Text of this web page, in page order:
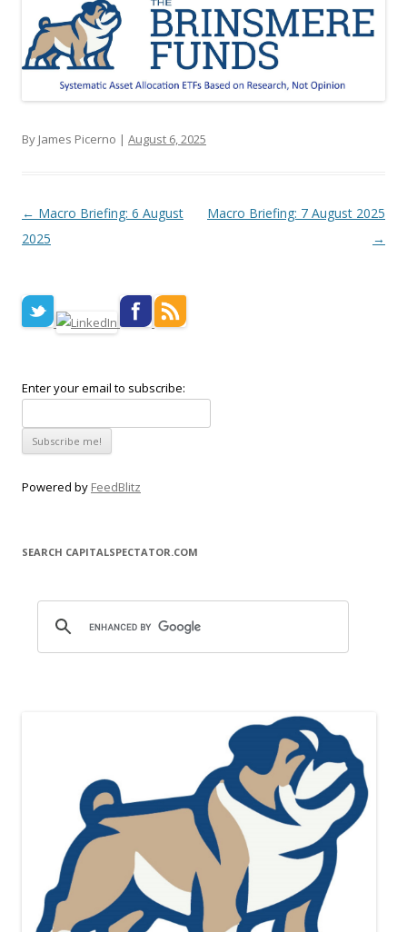
By James Picerno | August 6, 2025
Post navigation
← Macro Briefing: 6 August
2025
Macro Briefing: 7 August 2025
→
Enter your email to subscribe:
Powered by FeedBlitz
SEARCH CAPITALSPECTATOR.COM